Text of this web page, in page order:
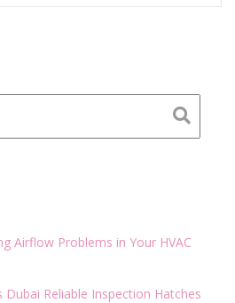
Airflow Problems in Your HVAC
Dubai Reliable Inspection Hatches